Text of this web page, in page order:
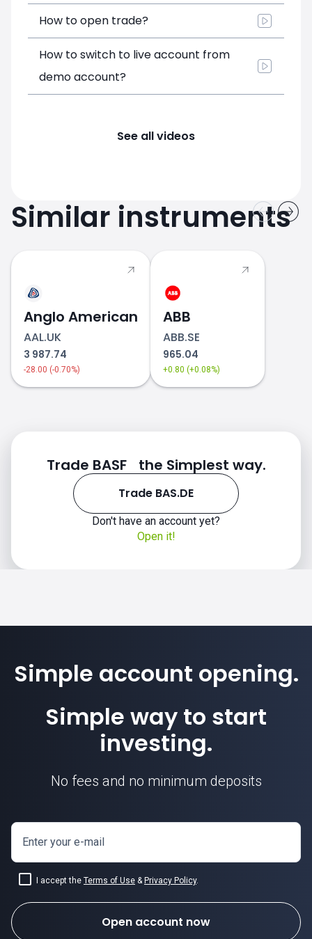
How to open trade?
How to switch to live account from
demo account?
See all videos
Similar instruments
Anglo American
AAL.UK
3 987.74
-28.00 (-0.70%)
ABB
ABB.SE
965.04
+0.80 (+0.08%)
Trade BASF the Simplest way.
Trade BAS.DE
Don't have an account yet?
Open it!
Simple account opening.
Simple way to start
investing.
No fees and no minimum deposits
Enter your e-mail
I accept the Terms of Use & Privacy Policy.
Open account now